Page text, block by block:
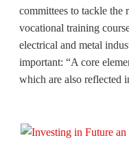
committees to tackle the
vocational training
electrical and metal
important: “A core
which are also reflected